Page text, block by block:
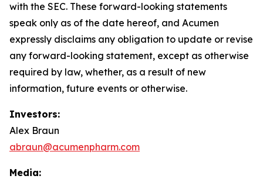
with the SEC. These forward-looking statements
speak only as of the date hereof, and Acumen
expressly disclaims any obligation to update or revise
any forward-looking statement, except as otherwise
required by law, whether, as a result of new
information, future events or otherwise.
Investors:
Alex Braun
abraun@acumenpharm.com
Media: